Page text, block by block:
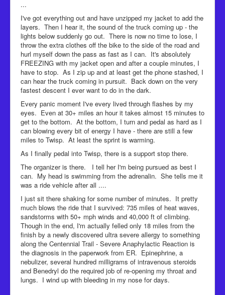
...
I've got everything out and have unzipped my jacket to add the
layers. Then I hear it, the sound of the truck coming up - the
lights below suddenly go out. There is now no time to lose, I
throw the extra clothes off the bike to the side of the road and
hurl myself down the pass as fast as I can. It's absolutely
FREEZING with my jacket open and after a couple minutes, I
have to stop. As I zip up and at least get the phone stashed, I
can hear the truck coming in pursuit. Back down on the very
fastest descent I ever want to do in the dark.
Every panic moment I've every lived through flashes by my
eyes. Even at 30+ miles an hour it takes almost 15 minutes to
get to the bottom. At the bottom, I turn and pedal as hard as I
can blowing every bit of energy I have - there are still a few
miles to Twisp. At least the sprint is warming.
As I finally pedal into Twisp, there is a support stop there.
The organizer is there. I tell her I'm being pursued as best I
can. My head is swimming from the adrenalin. She tells me it
was a ride vehicle after all ....
I just sit there shaking for some number of minutes. It pretty
much blows the ride that I survived: 735 miles of heat waves,
sandstorms with 50+ mph winds and 40,000 ft of climbing.
Though in the end, I'm actually felled only 18 miles from the
finish by a newly discovered ultra severe allergy to something
along the Centennial Trail - Severe Anaphylactic Reaction is
the diagnosis in the paperwork from ER. Epinephrine, a
nebulizer, several hundred milligrams of intravenous steroids
and Benedryl do the required job of re-opening my throat and
lungs. I wind up with bleeding in my nose for days.